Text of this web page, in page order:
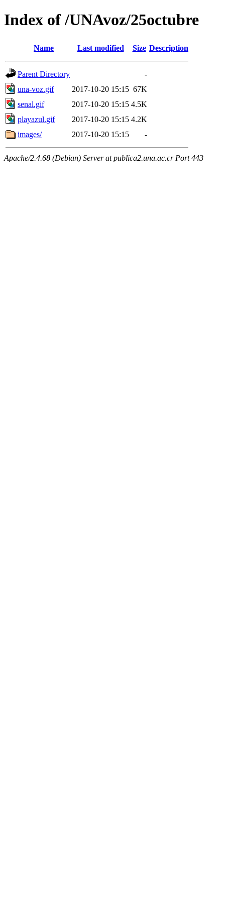
Index of /UNAvoz/25octubre
Name Last modified Size Description
Parent Directory
-
una-voz.gif
2017-10-20 15:15 67K
senal.gif
2017-10-20 15:15 4.5K
playazul.gif
2017-10-20 15:15 4.2K
images/
2017-10-20 15:15 -
Apache/2.4.68 (Debian) Server at publica2.una.ac.cr Port 443